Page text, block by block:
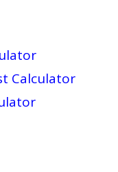
Calculator